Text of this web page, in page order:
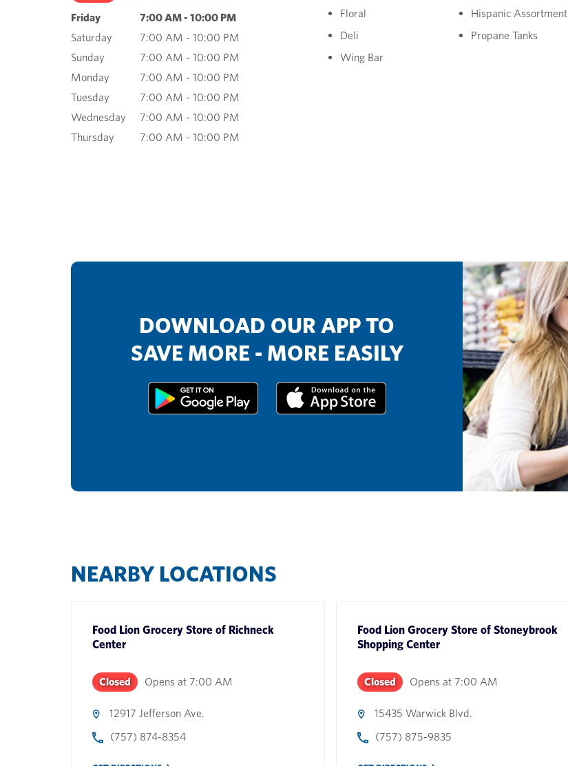
Friday 7:00 AM- 10:00 PM
Saturday
7:00 AM - 10:00 PM
Sunday
7:00 AM - 10:00 PM
Monday
7:00 AM - 10:00 PM
Tuesday
7:00 AM - 10:00 PM
Wednesday
7:00 AM - 10:00 PM
Thursday
7:00 AM - 10:00 PM
Floral
Hispanic Assortment
Deli
Propane Tanks
Wing Bar
DOWNLOAD OUR APP TO
SAVE MORE - MORE EASILY
NEARBY LOCATIONS
Food Lion Grocery Store of Richneck
Center
Closed Opens at 7:00 AM
12917 Jefferson Ave.
(757) 874-8354
Food Lion Grocery Store of Stoneybrook
Shopping Center
Closed Opens at 7:00 AM
15435 Warwick Blvd.
(757) 875-9835